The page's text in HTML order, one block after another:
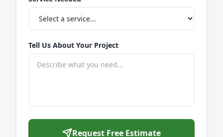
Tell Us About Your Project
Request Free Estimate